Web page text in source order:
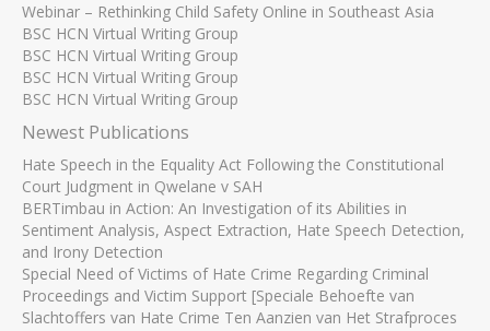
Webinar – Rethinking Child Safety Online in Southeast Asia
BSC HCN Virtual Writing Group
BSC HCN Virtual Writing Group
BSC HCN Virtual Writing Group
BSC HCN Virtual Writing Group
Newest Publications
Hate Speech in the Equality Act Following the Constitutional
Court Judgment in Qwelane v SAH
BERTimbau in Action: An Investigation of its Abilities in
Sentiment Analysis, Aspect Extraction, Hate Speech Detection,
and Irony Detection
Special Need of Victims of Hate Crime Regarding Criminal
Proceedings and Victim Support [Speciale Behoefte van
Slachtoffers van Hate Crime Ten Aanzien van Het Strafproces